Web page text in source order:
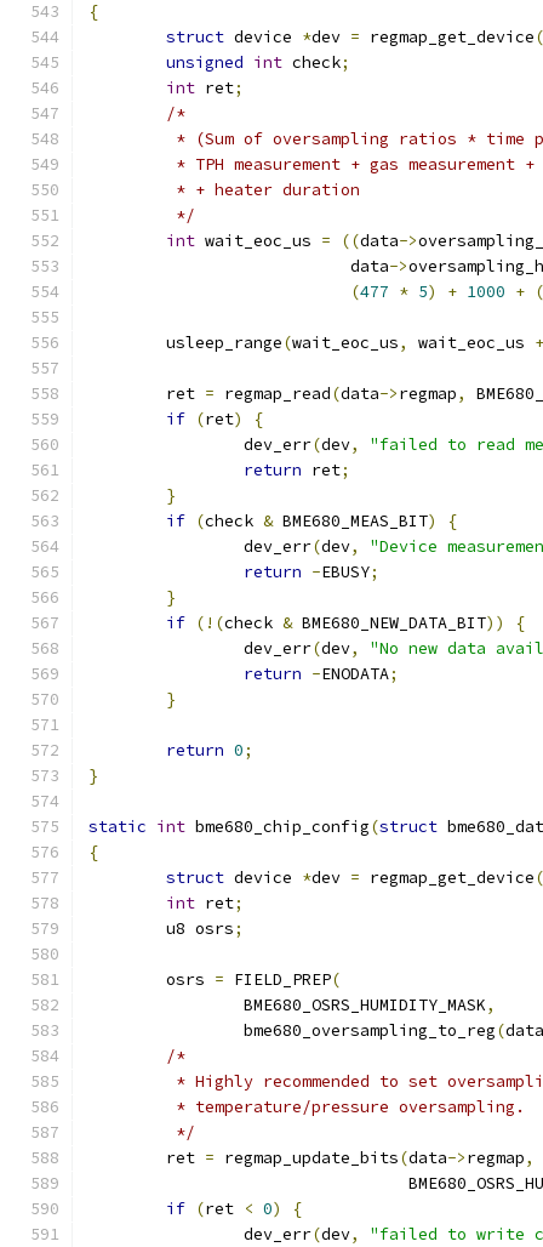
{
struct device *dev = regmap_get_device(
unsigned int check;
int ret;
/*
* (Sum of oversampling ratios * time
* TPH measurement + gas measurement
	 * + heater duration
	 */
int wait_eoc_us = ((data->
			   data
->
(477 * 5) + 1000 + (
	usleep_range
(wait_eoc_us, wait_eoc_us +
	ret
= regmap_read(data->regmap,
if (ret)
{
		dev_err
(dev,
"failed to read
return ret;
}
if (check & BME680_MEAS_BIT)
{
		dev_err
(dev,
"Device
return -EBUSY;
}
if (!(check & BME680_NEW_DATA_BIT))
{
		dev_err
(dev,
"No new data
return -ENODATA;
}
return 0;
}
static int bme680_chip_config(struct
{
struct device *dev = regmap_get_device(
int ret;
	u8 osrs
;
	osrs
= FIELD_PREP(
		BME680_OSRS_HUMIDITY_MASK
,
		bme680_oversampling_to_reg
(data
/*
* Highly recommended to set
	 * temperature/pressure oversampling.
	 */
	ret
= regmap_update_bits(data->regmap,
if (ret < 0)
{
		dev_err
(dev,
"failed to write